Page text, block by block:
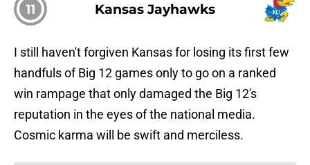
11 Kansas Jayhawks
I still haven't forgiven Kansas for losing its first few
handfuls of Big 12 games only to go on a ranked
win rampage that only damaged the Big 12's
reputation in the eyes of the national media.
Cosmic karma will be swift and merciless.